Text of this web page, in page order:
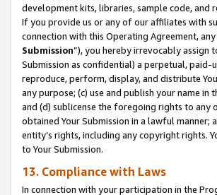
development kits, libraries, sample code, and
If you provide us or any of our affiliates with
connection with this Operating Agreement,
Submission”), you hereby irrevocably assign
Submission as confidential) a perpetual,
reproduce, perform, display, and distribute
any purpose; (c) use and publish your name
and (d) sublicense the foregoing rights to any
obtained Your Submission in a lawful manner;
entity’s rights, including any copyright rights.
to Your Submission.
13. Compliance with Laws
In connection with your participation in the